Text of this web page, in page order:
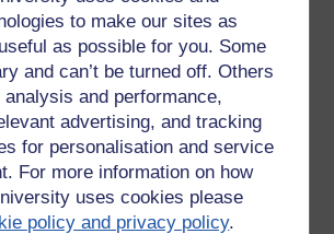
to make our sites as
as possible for you. Some
and can’t be turned off. Others
and performance,
advertising, and tracking
for personalisation and service
For more information on how
uses cookies please
policy and privacy policy.
Add your comment